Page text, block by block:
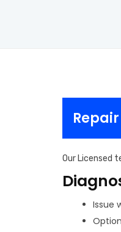
Our Licensed
Issue